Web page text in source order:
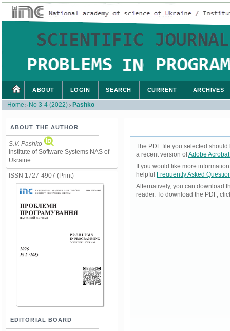
ABOUT THE AUTHOR
S.V. Pashko
Institute of Software Systems NAS of
Ukraine
ISSN 1727-4907 (Print)
EDITORIAL BOARD
ABOUT LOGIN SEARCH CURRENT ARCHIVES
Home > No 3-4 (2022) > Pashko
The PDF file you selected
a recent version ofAdobe
If you would like more
helpful
Frequently Asked
Alternatively, you can download
reader. To download the PDF,